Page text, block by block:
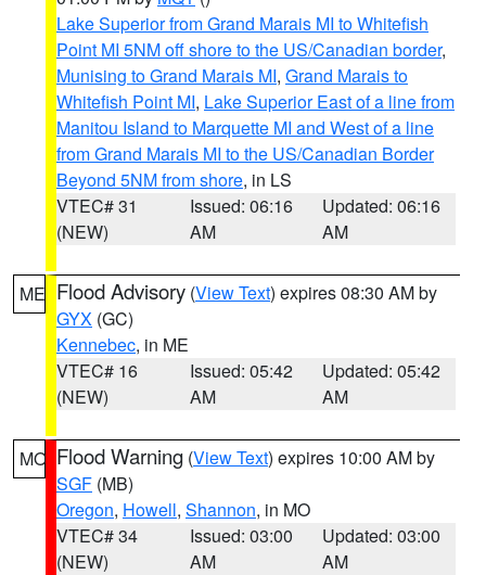
Lake Superior from Grand Marais MI to Whitefish
Point MI 5NM off shore to the US/Canadian border,
Munising to Grand Marais MI, Grand Marais to
Whitefish Point MI, Lake Superior East of a line from
Manitou Island to Marquette MI and West of a line
from Grand Marais MI to the US/Canadian Border
Beyond 5NM from shore, in LS
VTEC# 31
(NEW)
Issued: 06:16
AM
Updated: 06:16
AM
ME Flood Advisory (View Text) expires 08:30 AM by
GYX (GC)
Kennebec, in ME
VTEC# 16
(NEW)
Issued: 05:42
AM
Updated: 05:42
AM
MO Flood Warning (View Text) expires 10:00 AM by
SGF (MB)
Oregon, Howell, Shannon, in MO
VTEC# 34
(NEW)
Issued: 03:00
AM
Updated: 03:00
AM